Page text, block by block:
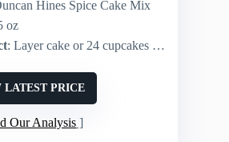
Hines Spice Cake Mix
oz
: Layer cake or 24 cupcakes (or 13×9 cake)
LATEST PRICE
Our Analysis